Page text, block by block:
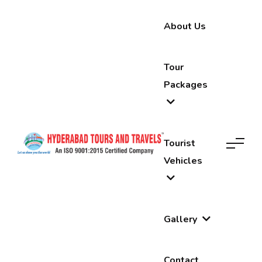
About Us
Tour
Packages
Tourist
Vehicles
Gallery